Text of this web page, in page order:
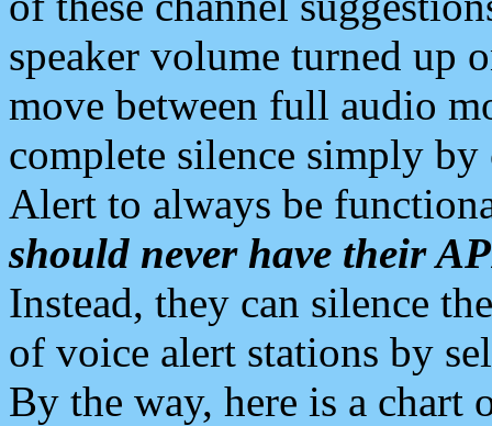
speaker volume turned up
move between full audio
complete silence simply
Alert to always be
should never have their
Instead, they can silence
of voice alert stations by
By the way, here is a chart